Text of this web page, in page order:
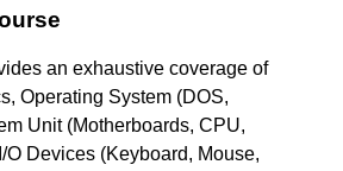
an exhaustive coverage of
Operating System (DOS,
Unit (Motherboards, CPU,
O Devices (Keyboard, Mouse,